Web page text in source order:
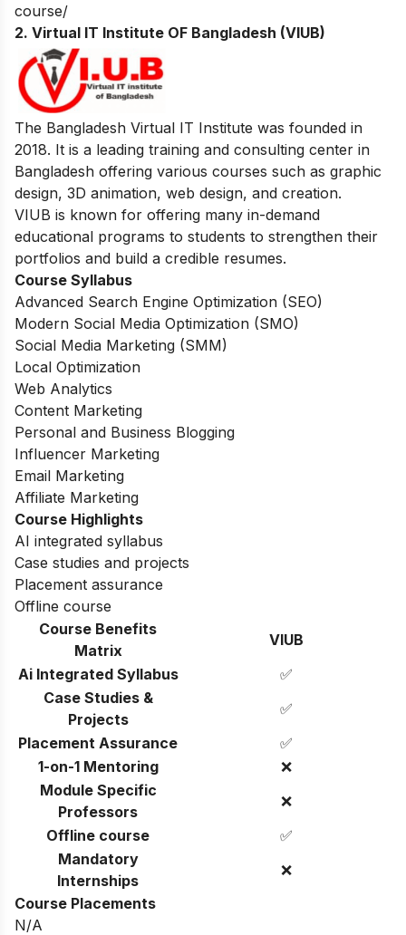
course/
2. Virtual IT Institute OF Bangladesh (VIUB)
The Bangladesh Virtual IT Institute was founded in
2018. It is a leading training and consulting center in
Bangladesh offering various courses such as graphic
design, 3D animation, web design, and creation.
VIUB is known for offering many in-demand
educational programs to students to strengthen their
portfolios and build a credible resumes.
Course Syllabus
Advanced Search Engine Optimization (SEO)
Modern Social Media Optimization (SMO)
Social Media Marketing (SMM)
Local Optimization
Web Analytics
Content Marketing
Personal and Business Blogging
Influencer Marketing
Email Marketing
Affiliate Marketing
Course Highlights
AI integrated syllabus
Case studies and projects
Placement assurance
Offline course
Course Benefits
Matrix
VIUB
Ai Integrated Syllabus
✅
Case Studies &
Projects
✅
Placement Assurance
✅
1-on-1 Mentoring
❌
Module Specific
Professors
❌
Offline course
✅
Mandatory
Internships
❌
Course Placements
N/A